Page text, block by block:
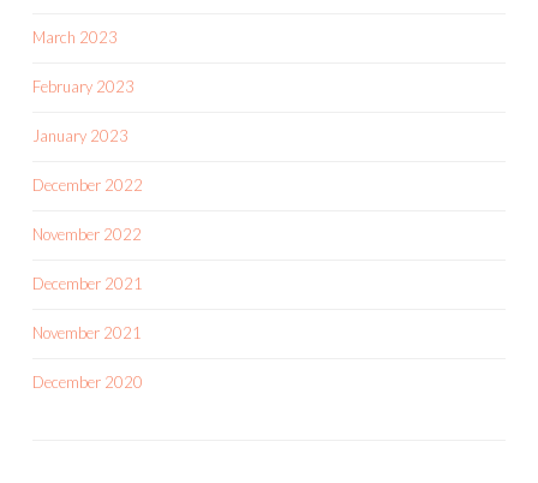
March 2023
February 2023
January 2023
December 2022
November 2022
December 2021
November 2021
December 2020